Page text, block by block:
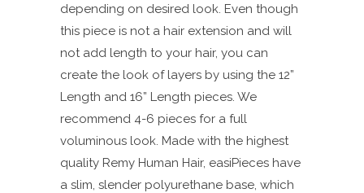
depending on desired look. Even though
this piece is not a hair extension and will
not add length to your hair, you can
create the look of layers by using the 12”
Length and 16” Length pieces. We
recommend 4-6 pieces for a full
voluminous look. Made with the highest
quality Remy Human Hair, easiPieces have
a slim, slender polyurethane base, which